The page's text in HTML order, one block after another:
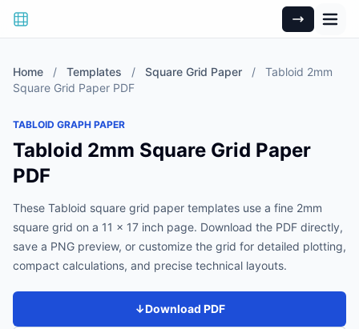
Home / Templates / Square Grid Paper /
Tabloid 2mm
Square Grid Paper PDF
TABLOID GRAPH PAPER
Tabloid 2mm Square Grid Paper
PDF
These Tabloid square grid paper templates use a fine 2mm
square grid on a 11 x 17 inch page. Download the PDF directly,
save a PNG preview, or customize the grid for detailed plotting,
compact calculations, and precise technical layouts.
↓Download PDF